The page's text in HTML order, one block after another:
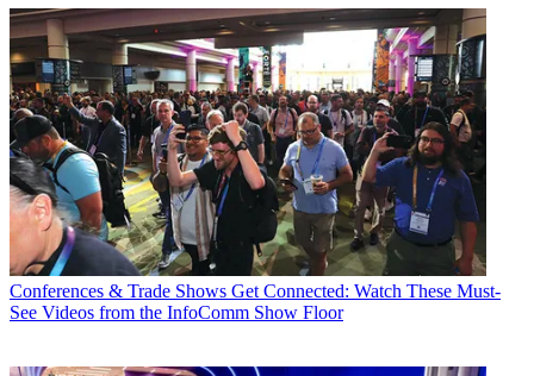
Conferences & Trade Shows Get Connected: Watch These Must-
See Videos from the InfoComm Show Floor